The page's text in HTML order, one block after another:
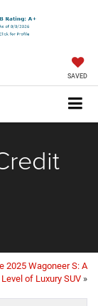
SAVED
2025 Wagoneer S: A
of Luxury SUV »